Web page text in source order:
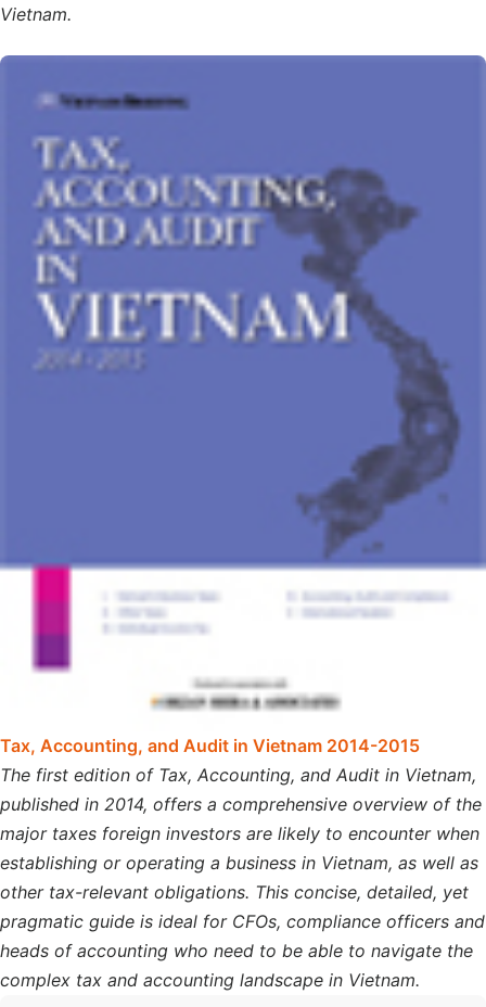
Vietnam.
Tax, Accounting, and Audit in Vietnam 2014-2015
The first edition of Tax, Accounting, and Audit in Vietnam,
published in 2014, offers a comprehensive overview of the
major taxes foreign investors are likely to encounter when
establishing or operating a business in Vietnam, as well as
other tax-relevant obligations. This concise, detailed, yet
pragmatic guide is ideal for CFOs, compliance officers and
heads of accounting who need to be able to navigate the
complex tax and accounting landscape in Vietnam.